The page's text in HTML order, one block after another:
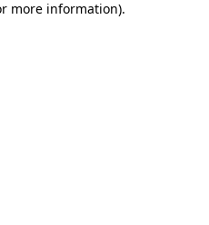
more information).